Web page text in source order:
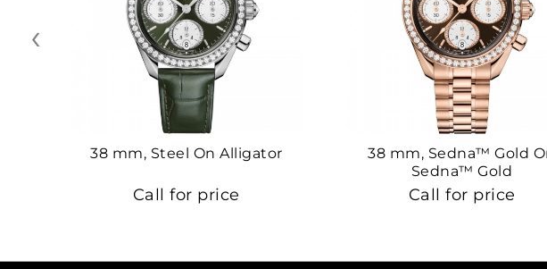
38 mm, Steel On Alligator
Call for price
38 mm, Sedna™ Gold
Sedna™ Gold
Call for price
‹